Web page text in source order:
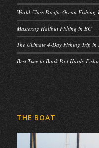
World-Class Pacific Ocean Fishing
Mastering Halibut Fishing in BC
The Ultimate 4-Day Fishing Trip in
Best Time to Book Port Hardy
THE BOAT